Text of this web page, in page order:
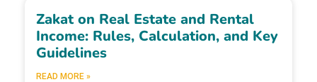
Zakat on Real Estate and Rental
Income: Rules, Calculation, and Key
Guidelines
READ MORE »